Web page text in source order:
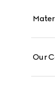
Our